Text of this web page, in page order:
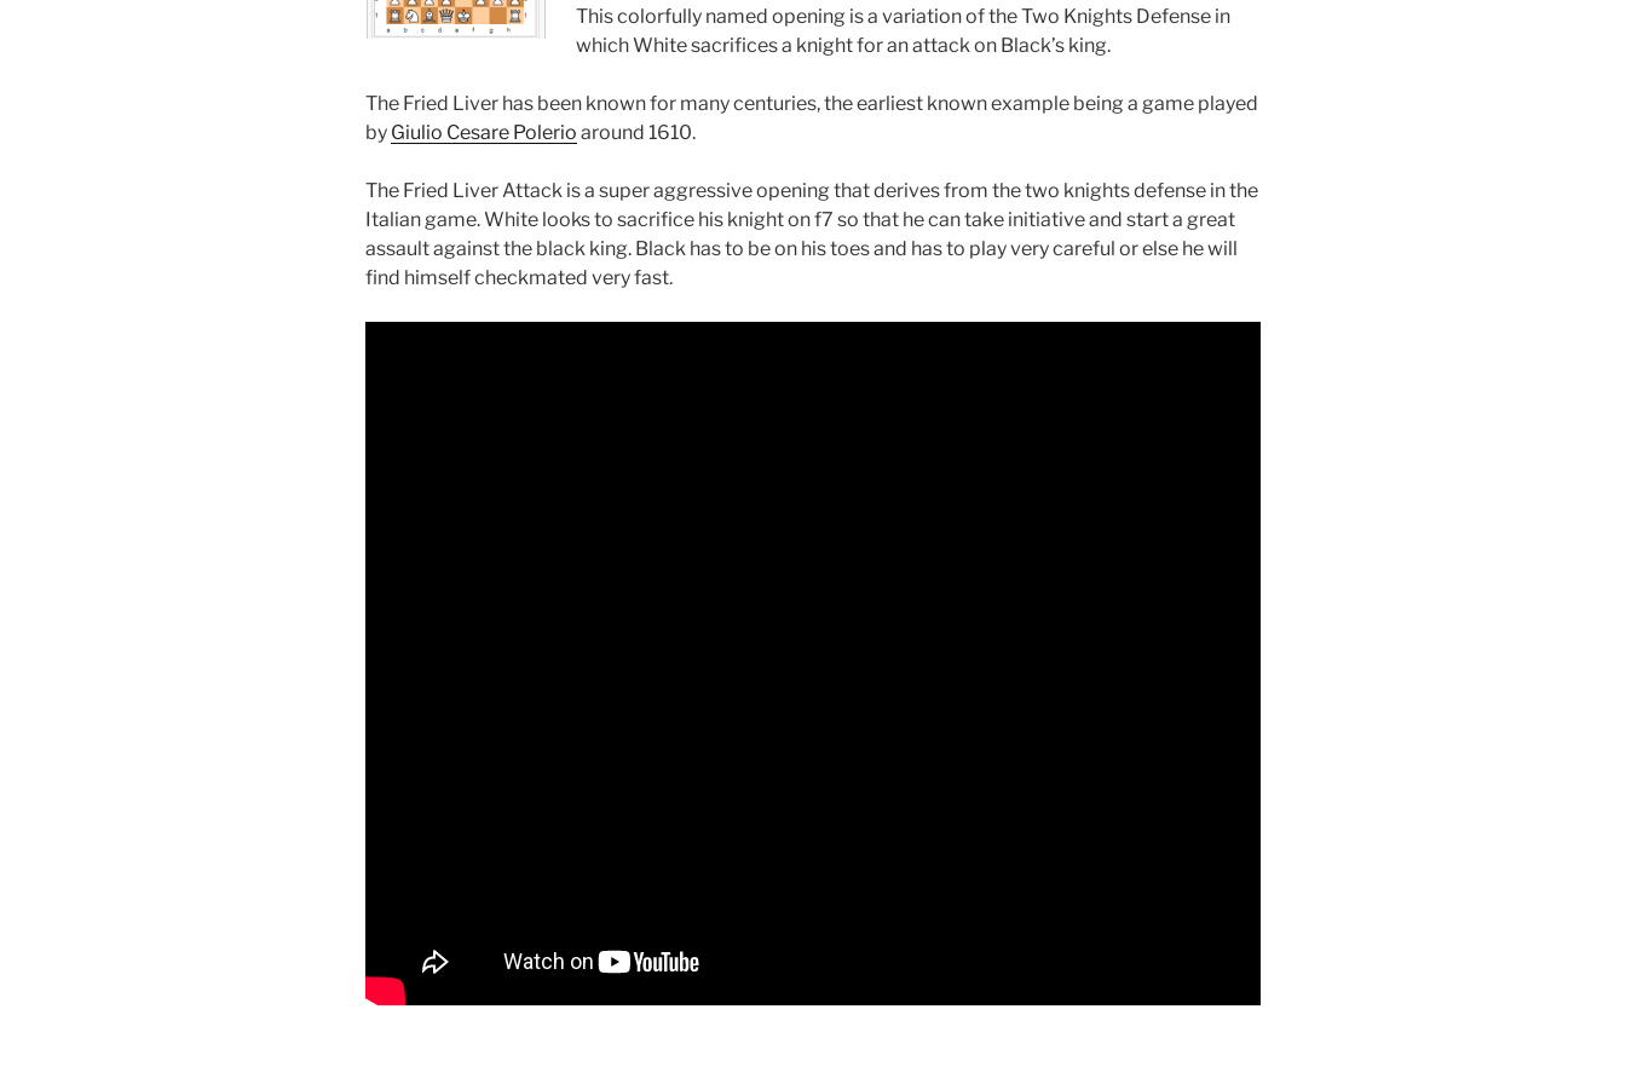
This colorfully named opening is a variation of the Two Knights Defense in
which White sacrifices a knight for an attack on Black’s king.
The Fried Liver has been known for many centuries, the earliest known example being a game played
by Giulio Cesare Polerio around 1610.
The Fried Liver Attack is a super aggressive opening that derives from the two knights defense in the
Italian game. White looks to sacrifice his knight on f7 so that he can take initiative and start a great
assault against the black king. Black has to be on his toes and has to play very careful or else he will
find himself checkmated very fast.